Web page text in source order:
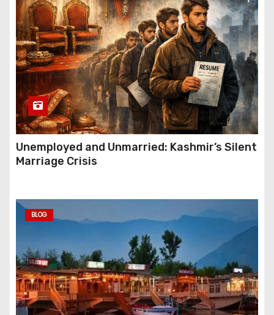
Unemployed and Unmarried: Kashmir’s Silent
Marriage Crisis
BLOG